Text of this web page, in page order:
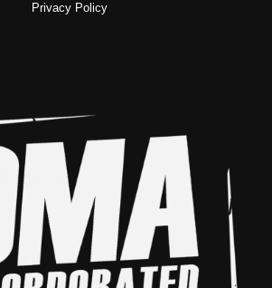
Privacy Policy